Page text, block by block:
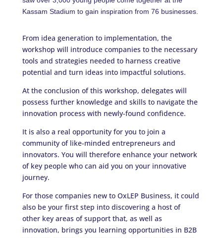
Kassam Stadium to gain inspiration from 76 businesses.
From idea generation to implementation, the
workshop will introduce companies to the necessary
tools and strategies needed to harness creative
potential and turn ideas into impactful solutions.
At the conclusion of this workshop, delegates will
possess further knowledge and skills to navigate the
innovation process with newly-found confidence.
It is also a real opportunity for you to join a
community of like-minded entrepreneurs and
innovators. You will therefore enhance your network
of key people who can aid you on your innovative
journey.
For those companies new to OxLEP Business, it could
also be your first step into discovering a host of
other key areas of support that, as well as
innovation, brings you learning opportunities in B2B